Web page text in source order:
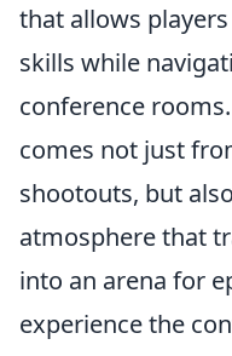
that allows
skills while
conference
comes not just
shootouts, but
atmosphere that
into an arena for
experience the